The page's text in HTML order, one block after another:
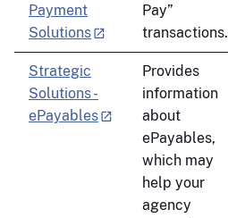
Payment
Solutions
Pay”
transactions.
Strategic
Solutions -
ePayables
Provides
information
about
ePayables,
which may
help your
agency